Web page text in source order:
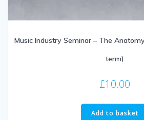
Music Industry Seminar – The
term)
£10.00
Add to basket